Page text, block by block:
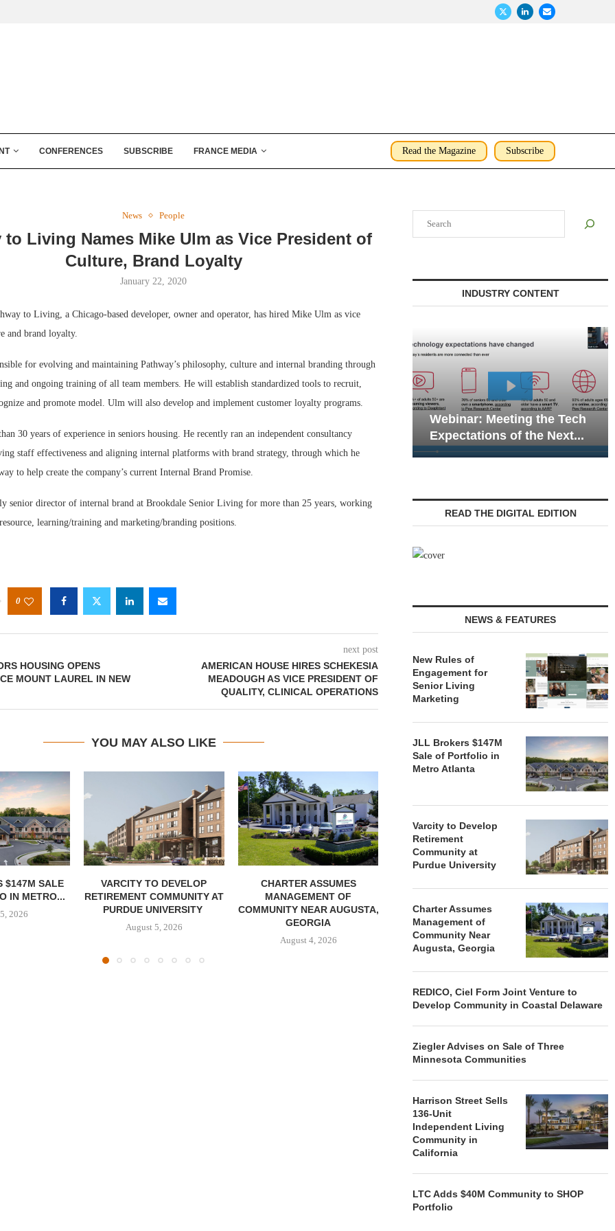
CONFERENCES SUBSCRIBE FRANCE MEDIA Read the Magazine Subscribe
News People
to Living Names Mike Ulm as Vice President of
Culture, Brand Loyalty
January 22, 2020
to Living, a Chicago-based developer, owner and operator, has hired Mike Ulm as vice
and brand loyalty.
for evolving and maintaining Pathway’s philosophy, culture and internal branding through
and ongoing training of all team members. He will establish standardized tools to recruit,
and promote model. Ulm will also develop and implement customer loyalty programs.
30 years of experience in seniors housing. He recently ran an independent consultancy
staff effectiveness and aligning internal platforms with brand strategy, through which he
to help create the company’s current Internal Brand Promise.
senior director of internal brand at Brookdale Senior Living for more than 25 years, working
learning/training and marketing/branding positions.
0
HOUSING OPENS
MOUNT LAUREL IN NEW
next post
AMERICAN HOUSE HIRES SCHEKESIA
MEADOUGH AS VICE PRESIDENT OF
QUALITY, CLINICAL OPERATIONS
YOU MAY ALSO LIKE
$147M SALE
IN METRO...
2026
VARCITY TO DEVELOP
RETIREMENT COMMUNITY AT
PURDUE UNIVERSITY
August 5, 2026
CHARTER ASSUMES
MANAGEMENT OF
COMMUNITY NEAR AUGUSTA,
GEORGIA
August 4, 2026
REDICO, CIEL FORM JOINT
COMMUNITY...
August 4, 2026
ZIEGLER
OF THREE
INDUSTRY CONTENT
Webinar: Meeting the Tech
Expectations of the Next...
Webinar:
Communications
Living —
READ THE DIGITAL EDITION
NEWS & FEATURES
New Rules of
Engagement for
Senior Living
Marketing
JLL Brokers $147M
Sale of Portfolio in
Metro Atlanta
Varcity to Develop
Retirement
Community at
Purdue University
Charter Assumes
Management of
Community Near
Augusta, Georgia
REDICO, Ciel Form Joint Venture to
Develop Community in Coastal Delaware
Ziegler Advises on Sale of Three
Minnesota Communities
Harrison Street Sells
136-Unit
Independent Living
Community in
California
LTC Adds $40M Community to SHOP
Portfolio